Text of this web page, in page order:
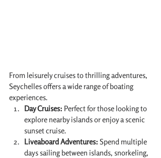
From leisurely cruises to thrilling adventures,
Seychelles offers a wide range of boating
experiences.
Day Cruises: Perfect for those looking to
explore nearby islands or enjoy a scenic
sunset cruise.
Liveaboard Adventures: Spend multiple
days sailing between islands, snorkeling,